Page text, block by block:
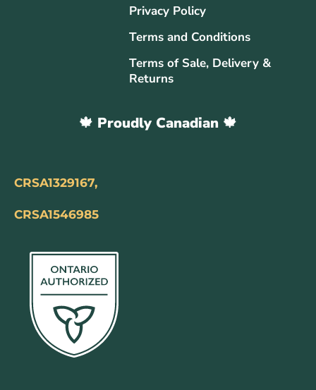
Privacy Policy
Terms and Conditions
Terms of Sale, Delivery &
Returns
🍁 Proudly Canadian 🍁
CRSA1329167,
CRSA1546985